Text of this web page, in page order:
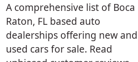
A comprehensive list of Boca
Raton, FL based auto
dealerships offering new and
used cars for sale. Read